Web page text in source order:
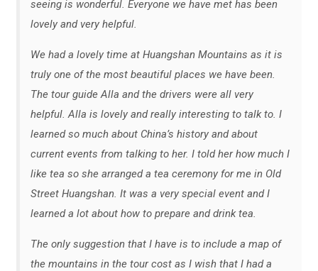
seeing is wonderful. Everyone we have met has been
lovely and very helpful.
We had a lovely time at Huangshan Mountains as it is
truly one of the most beautiful places we have been.
The tour guide Alla and the drivers were all very
helpful. Alla is lovely and really interesting to talk to. I
learned so much about China’s history and about
current events from talking to her. I told her how much I
like tea so she arranged a tea ceremony for me in Old
Street Huangshan. It was a very special event and I
learned a lot about how to prepare and drink tea.
The only suggestion that I have is to include a map of
the mountains in the tour cost as I wish that I had a